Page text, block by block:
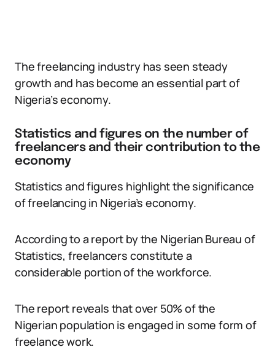
The freelancing industry has seen steady
growth and has become an essential part of
Nigeria’s economy.
Statistics and figures on the number of
freelancers and their contribution to the
economy
Statistics and figures highlight the significance
of freelancing in Nigeria’s economy.
According to a report by the Nigerian Bureau of
Statistics, freelancers constitute a
considerable portion of the workforce.
The report reveals that over 50% of the
Nigerian population is engaged in some form of
freelance work.